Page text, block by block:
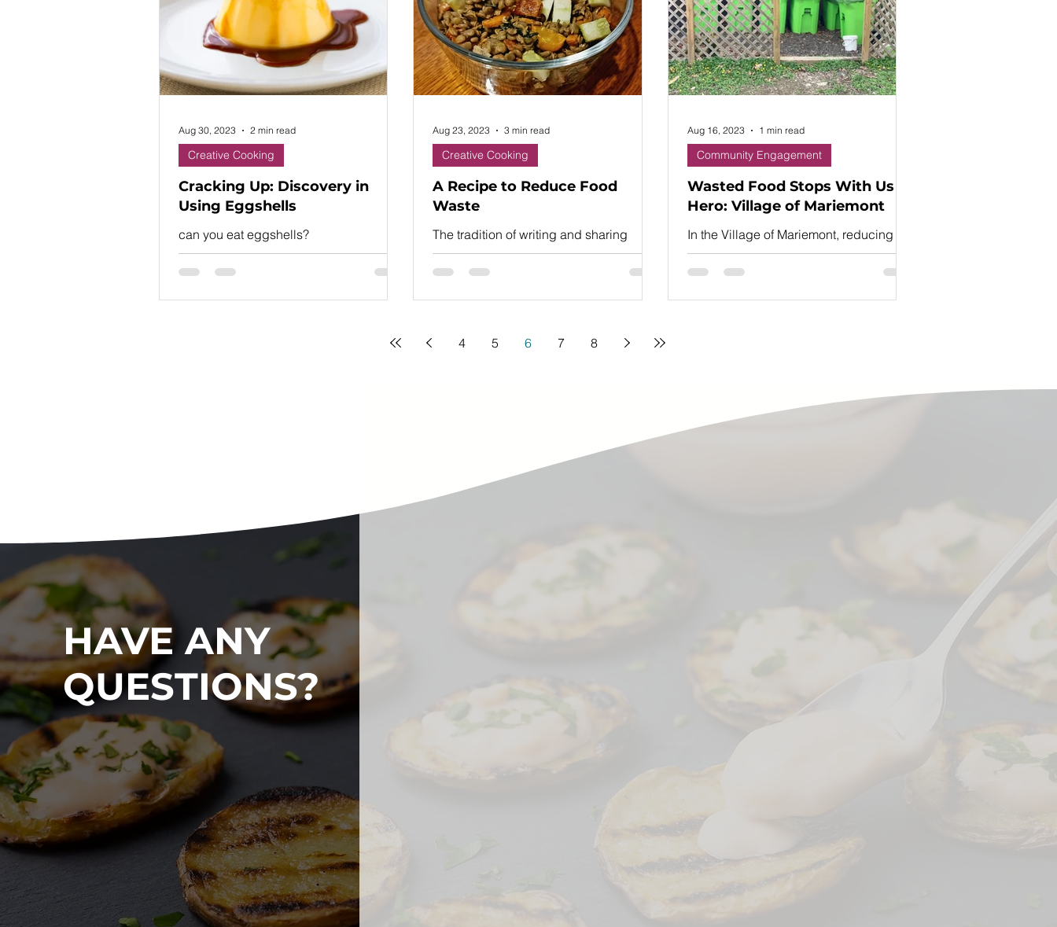
shopping with a list, one o
Cracking Up: Discovery in
Using Eggshells
can you eat eggshells?
Creative Cooking
Aug 30, 2023 2 min read
A Recipe to Reduce Food
Waste
The tradition of writing and sharing
recipes goes back more than 4,000
years.
Creative Cooking
Aug 23, 2023 3 min read
Wasted Food Stops With Us
Hero: Village of Mariemont
In the Village of Mariemont, reducing
waste through recycling is a “way of
life,” explains food waste hero Mandy
Community Engagement
Aug 16, 2023 1 min read
4 5 6 7 8
HAVE ANY
QUESTIONS?